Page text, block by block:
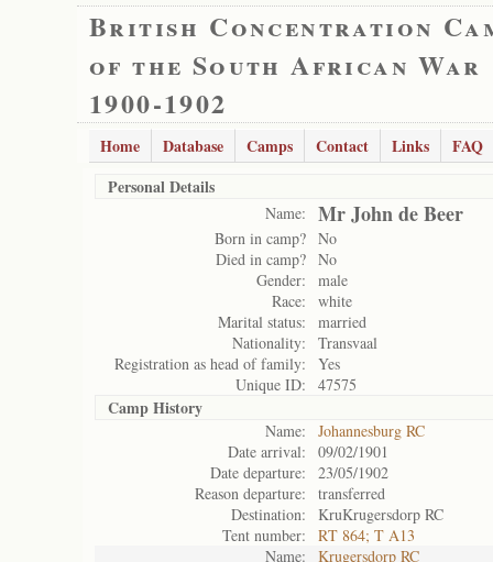
British Concentration
of the South African War
1900-1902
Home Database Camps Contact Links
FAQ
Personal Details
Name: Mr John de Beer
Born in camp? No
Died in camp? No
Gender:
male
Race:
white
Marital status:
married
Nationality:
Transvaal
Registration as head of family:
Yes
Unique ID:
47575
Camp History
Name:
Johannesburg RC
Date arrival:
09/02/1901
Date departure:
23/05/1902
Reason departure:
transferred
Destination:
KruKrugersdorp RC
Tent number:
RT 864; T A13
Name:
Krugersdorp RC